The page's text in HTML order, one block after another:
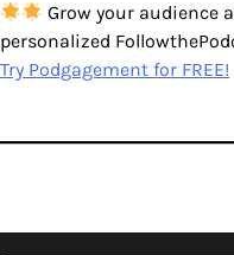
Grow your audience
personalized
Try Podgagement for FREE!